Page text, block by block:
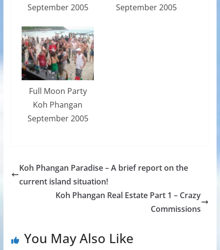
September 2005 September 2005
Full Moon Party
Koh Phangan
September 2005
Koh Phangan Paradise – A brief report on the
current island situation!
Koh Phangan Real Estate Part 1 – Crazy
Commissions
You May Also Like